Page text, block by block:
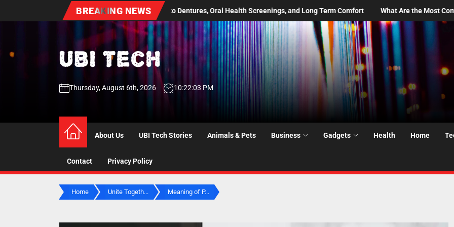
BREAKING NEWS
Practical Guide to Dentures, Oral Health Screenings, and Long Term Comfort What Are the Most Common Moving Day Problems—and
UBI
Tech
UBI Tech
Experience What’s Inside
Thursday, August 6th, 2026 10:22:04 PM
About Us UBI Tech Stories Animals & Pets Business Gadgets Health Home
Contact Privacy Policy
Home Unite Togeth... Meaning of P...